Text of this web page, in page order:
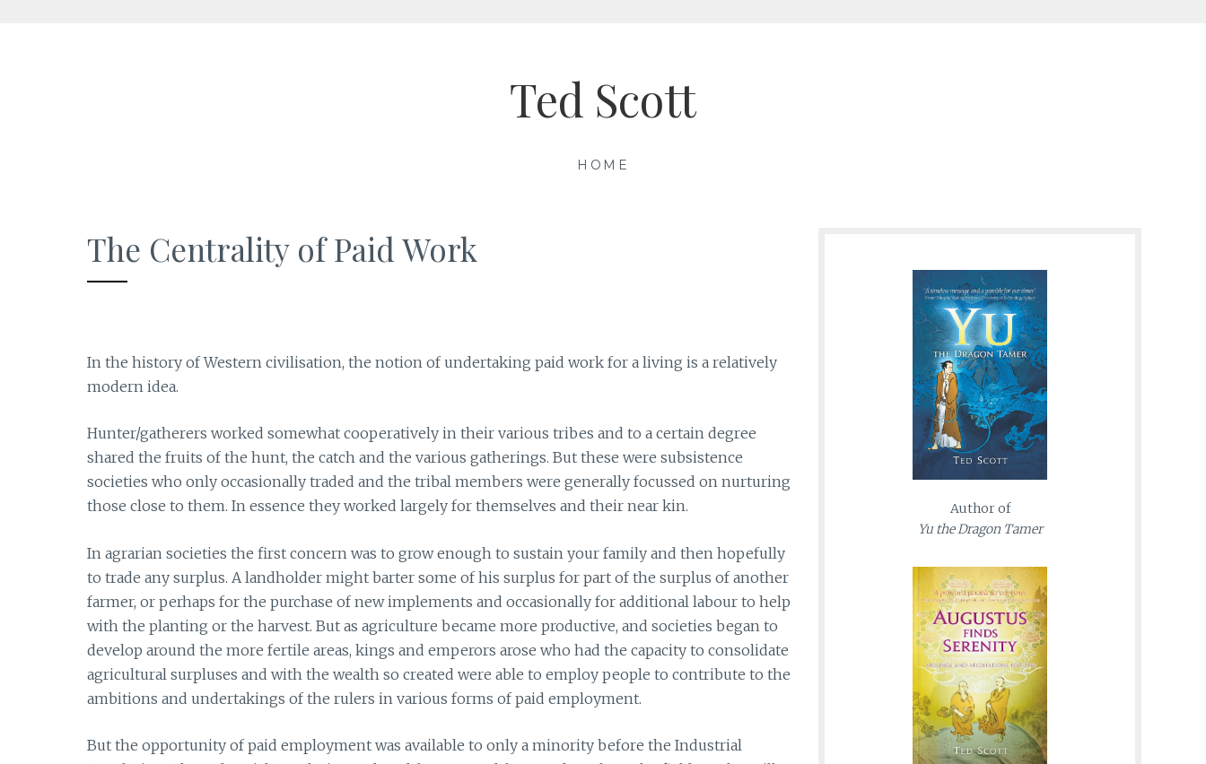
Ted Scott
HOME
The Centrality of Paid Work
In the history of Western civilisation, the notion of undertaking paid work for a living is a relatively
modern idea.
Hunter/gatherers worked somewhat cooperatively in their various tribes and to a certain degree
shared the fruits of the hunt, the catch and the various gatherings. But these were subsistence
societies who only occasionally traded and the tribal members were generally focussed on nurturing
those close to them. In essence they worked largely for themselves and their near kin.
In agrarian societies the first concern was to grow enough to sustain your family and then hopefully
to trade any surplus. A landholder might barter some of his surplus for part of the surplus of another
farmer, or perhaps for the purchase of new implements and occasionally for additional labour to help
with the planting or the harvest. But as agriculture became more productive, and societies began to
develop around the more fertile areas, kings and emperors arose who had the capacity to consolidate
agricultural surpluses and with the wealth so created were able to employ people to contribute to the
ambitions and undertakings of the rulers in various forms of paid employment.
But the opportunity of paid employment was available to only a minority before the Industrial
Author of
Yu the Dragon Tamer